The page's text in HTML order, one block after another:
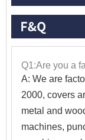
Q1:Are you a
A: We are
2000, covers
metal and
machines,